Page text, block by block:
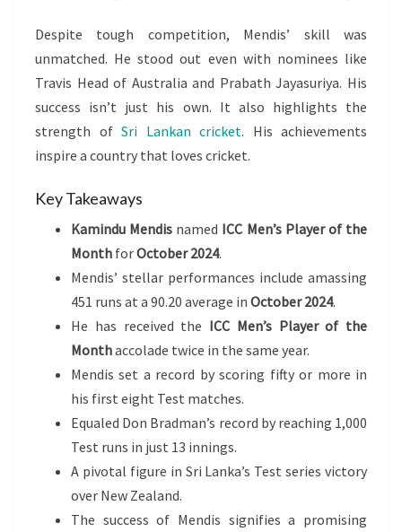
Despite tough competition, Mendis’ skill was
unmatched. He stood out even with nominees like
Travis Head of Australia and Prabath Jayasuriya. His
success isn’t just his own. It also highlights the
strength of Sri Lankan cricket. His achievements
inspire a country that loves cricket.
Key Takeaways
Kamindu Mendis named ICC Men’s Player of the
Month forOctober 2024.
Mendis’ stellar performances include amassing
451 runs at a 90.20 average in October 2024.
He has received the ICC Men’s Player of the
Monthaccolade twice in the same year.
Mendis set a record by scoring fifty or more in
his first eight Test matches.
Equaled Don Bradman’s record by reaching 1,000
Test runs in just 13 innings.
A pivotal figure in Sri Lanka’s Test series victory
over New Zealand.
The success of Mendis signifies a promising